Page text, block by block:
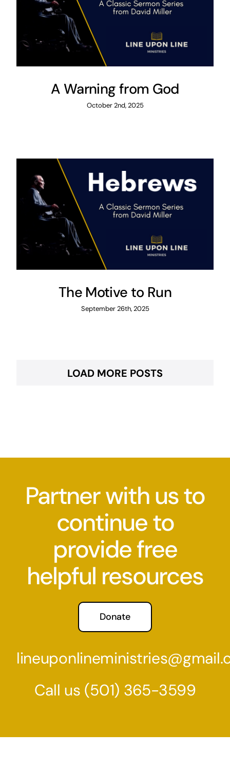
A Warning from God
October 2nd, 2025
The Motive to Run
September 26th, 2025
LOAD MORE POSTS
Partner with us to
continue to
provide free
helpful resources
Donate
Call us (501) 365-3599